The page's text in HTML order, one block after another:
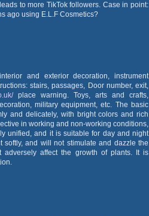
to more TikTok followers. Case in point:
ago using E.L.F Cosmetics?
and exterior decoration, instrument
stairs, passages, Door number, exit,
place warning. Toys, arts and crafts,
military equipment, etc. The basic
and delicately, with bright colors and rich
in working and non-working conditions,
unified, and it is suitable for day and night
and will not stimulate and dazzle the
affect the growth of plants. It is